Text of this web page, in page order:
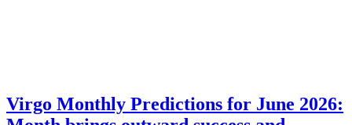
Virgo Monthly Predictions for June 2026: